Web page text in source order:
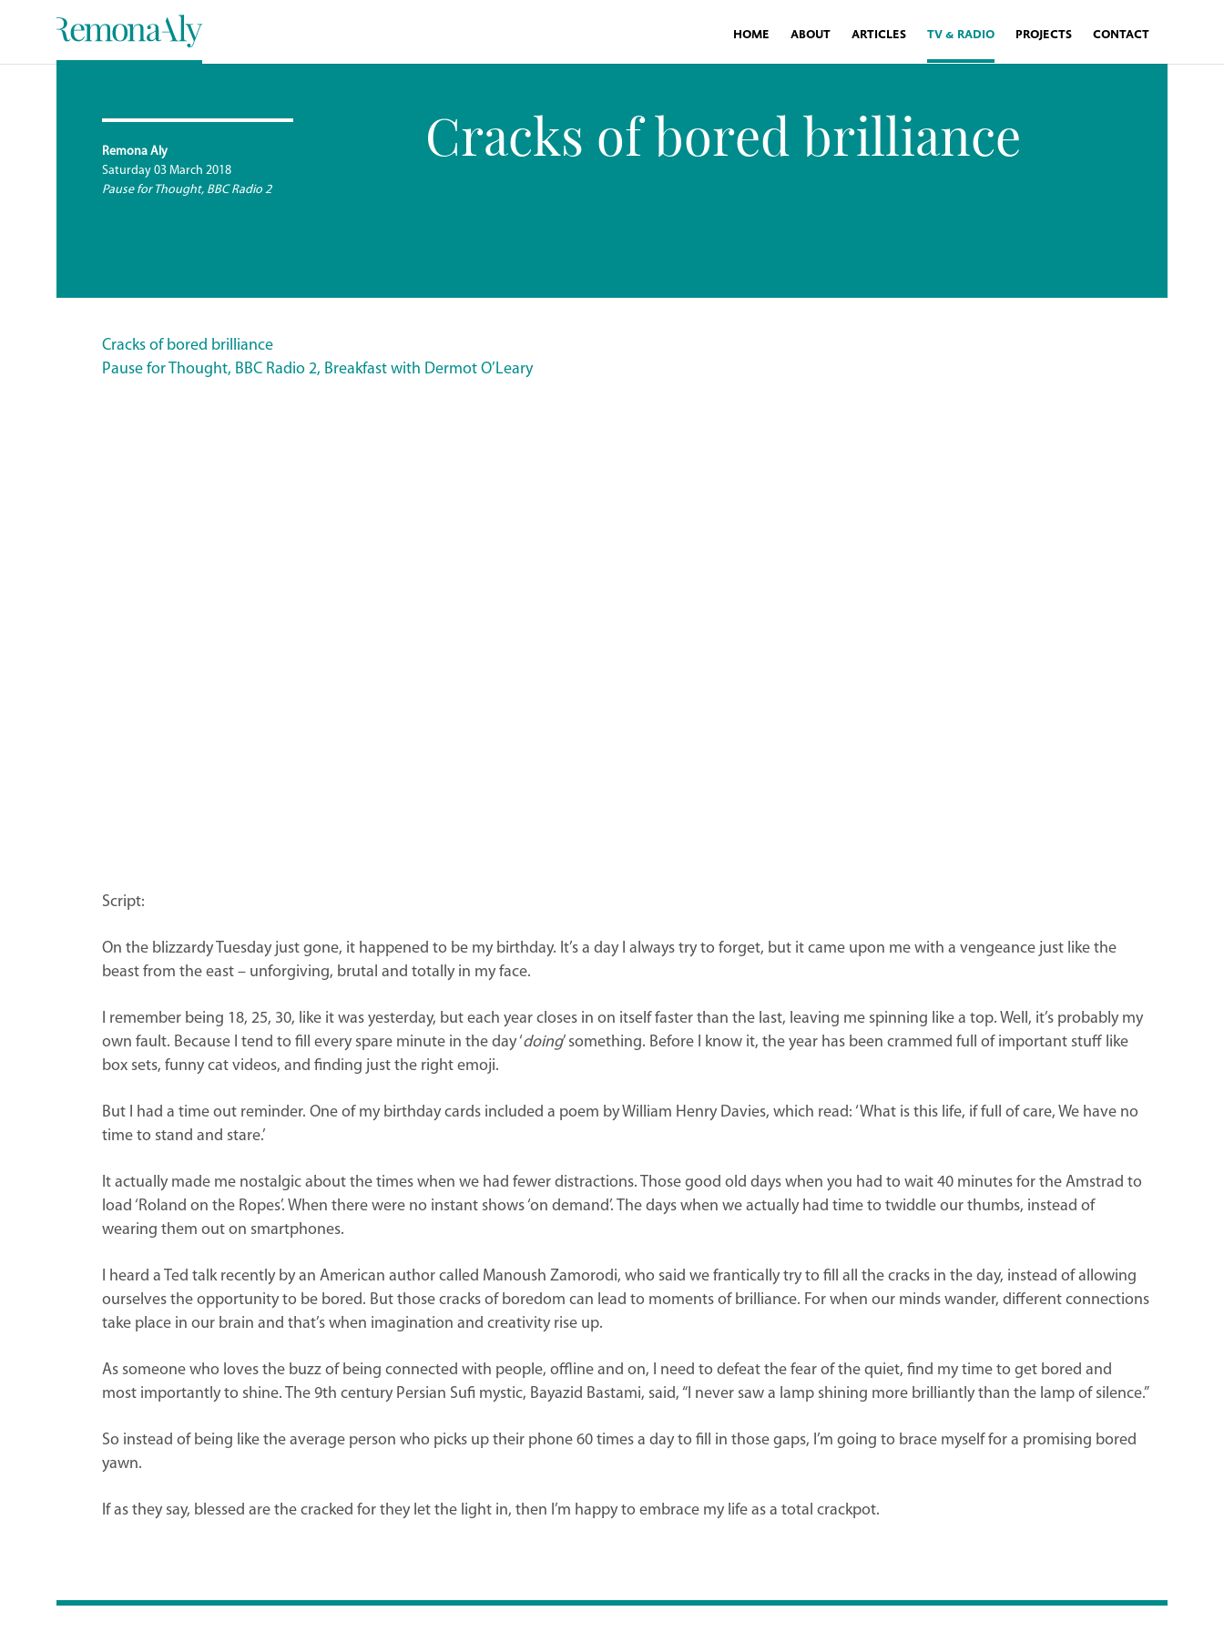
HOME ABOUT ARTICLES TV & RADIO PROJECTS CONTACT
Remona Aly
Saturday 03 March 2018
Pause for Thought, BBC Radio 2
Cracks of bored brilliance
Cracks of bored brilliance
Pause for Thought, BBC Radio 2, Breakfast with Dermot O’Leary
Script:
On the blizzardy Tuesday just gone, it happened to be my birthday. It’s a day I always try to forget, but it came upon me with a vengeance just like the
beast from the east – unforgiving, brutal and totally in my face.
I remember being 18, 25, 30, like it was yesterday, but each year closes in on itself faster than the last, leaving me spinning like a top. Well, it’s probably my
own fault. Because I tend to fill every spare minute in the day ‘doing’ something. Before I know it, the year has been crammed full of important stuff like
box sets, funny cat videos, and finding just the right emoji.
But I had a time out reminder. One of my birthday cards included a poem by William Henry Davies, which read: ‘What is this life, if full of care, We have no
time to stand and stare.’
It actually made me nostalgic about the times when we had fewer distractions. Those good old days when you had to wait 40 minutes for the Amstrad to
load ‘Roland on the Ropes’. When there were no instant shows ‘on demand’. The days when we actually had time to twiddle our thumbs, instead of
wearing them out on smartphones.
I heard a Ted talk recently by an American author called Manoush Zamorodi, who said we frantically try to fill all the cracks in the day, instead of allowing
ourselves the opportunity to be bored. But those cracks of boredom can lead to moments of brilliance. For when our minds wander, different connections
take place in our brain and that’s when imagination and creativity rise up.
As someone who loves the buzz of being connected with people, offline and on, I need to defeat the fear of the quiet, find my time to get bored and
most importantly to shine. The 9th century Persian Sufi mystic, Bayazid Bastami, said, “I never saw a lamp shining more brilliantly than the lamp of silence.”
So instead of being like the average person who picks up their phone 60 times a day to fill in those gaps, I’m going to brace myself for a promising bored
yawn.
If as they say, blessed are the cracked for they let the light in, then I’m happy to embrace my life as a total crackpot.